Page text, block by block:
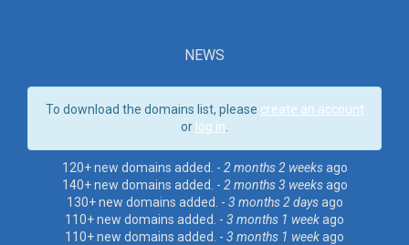
NEWS
To download the domains list, please create an account
or log in
120+ new domains added. - 2 months 2 weeksago
140+ new domains added. - 2 months 3 weeksago
130+ new domains added. - 3 months 2 daysago
110+ new domains added. - 3 months 1 weekago
110+ new domains added. - 3 months 1 weekago